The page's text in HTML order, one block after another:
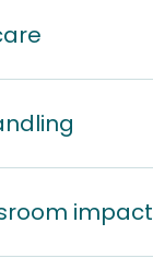
impact